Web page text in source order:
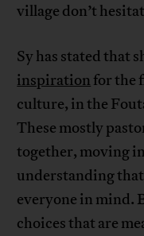
village don’t
Sy has stated that
inspiration for the
culture, in the
These mostly
together, moving
understanding
everyone in mind.
choices that are